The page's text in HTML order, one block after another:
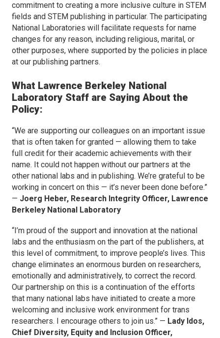
commitment to creating a more inclusive culture in STEM
fields and STEM publishing in particular. The participating
National Laboratories will facilitate requests for name
changes for any reason, including religious, marital, or
other purposes, where supported by the policies in place
at our publishing partners.
What Lawrence Berkeley National
Laboratory Staff are Saying About the
Policy:
“We are supporting our colleagues on an important issue
that is often taken for granted — allowing them to take
full credit for their academic achievements with their
name. It could not happen without our partners at the
other national labs and in publishing. We’re grateful to be
working in concert on this — it’s never been done before.”
— Joerg Heber, Research Integrity Officer, Lawrence
Berkeley National Laboratory
“I’m proud of the support and innovation at the national
labs and the enthusiasm on the part of the publishers, at
this level of commitment, to improve people’s lives. This
change eliminates an enormous burden on researchers,
emotionally and administratively, to correct the record.
Our partnership on this is a continuation of the efforts
that many national labs have initiated to create a more
welcoming and inclusive work environment for trans
researchers. I encourage others to join us.” — Lady Idos,
Chief Diversity, Equity and Inclusion Officer,